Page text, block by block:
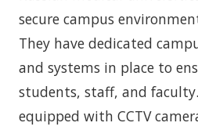
secure campus
They have dedicated
and systems in place to
students, staff, and
equipped with CCTV